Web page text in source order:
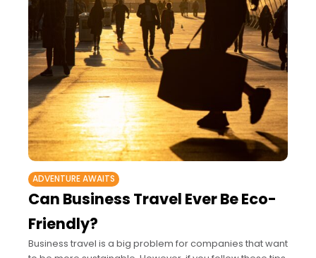
ADVENTURE AWAITS
Can Business Travel Ever Be Eco-
Friendly?
Business travel is a big problem for companies that want